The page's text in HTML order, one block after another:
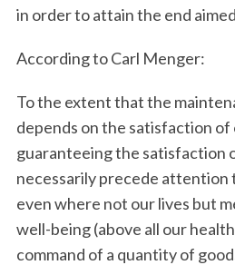
in order to attain the end
According to Carl Menger:
To the extent that the
depends on the satisfaction of
guaranteeing the satisfaction
necessarily precede attention
even where not our lives but
well-being (above all our
command of a quantity of